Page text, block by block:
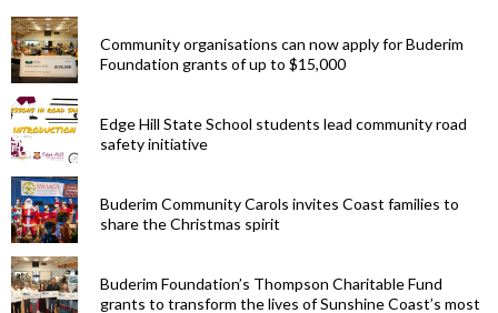
Community organisations can now apply for Buderim
Foundation grants of up to $15,000
Edge Hill State School students lead community road
safety initiative
Buderim Community Carols invites Coast families to
share the Christmas spirit
Buderim Foundation’s Thompson Charitable Fund
grants to transform the lives of Sunshine Coast’s most